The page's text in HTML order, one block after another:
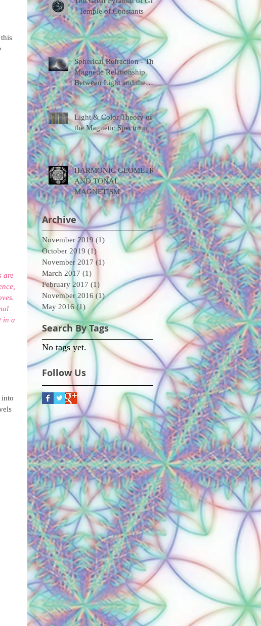
are
in a
into
- Temple of Constants
Spherical Refraction - The
Magnetic Relationship
Between Light and the
Universal Shape
Light & Color Theory of
the Magnetic Spectrum
HARMONIC GEOMETRY
AND TONAL
MAGNETISM
Archive
November 2019 (1) 1 post
October 2019 (1)
November 2017 (1)
March 2017 (1)
February 2017 (1) 1 post
November 2016 (1)1 post
May 2016 (1) 1 post
Search By Tags
No tags yet.
Follow Us